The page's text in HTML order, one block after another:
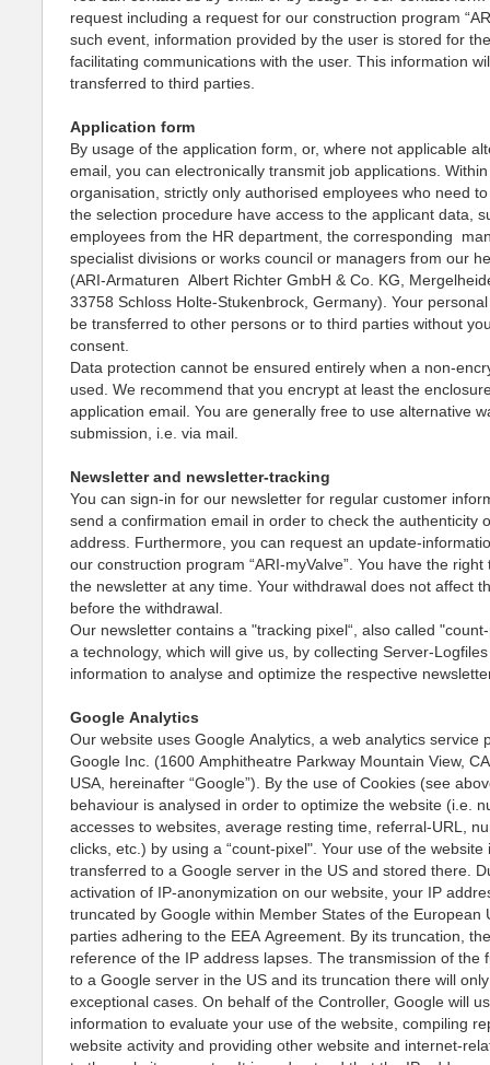
request including a request for our construction program
such event, information provided by the user is stored for
facilitating communications with the user. This information
transferred to third parties.
Application form
By usage of the application form, or, where not applicable
email, you can electronically transmit job applications.
organisation, strictly only authorised employees who need
the selection procedure have access to the applicant data,
employees from the HR department, the corresponding
specialist divisions or works council or managers from our
(ARI-Armaturen Albert Richter GmbH & Co. KG,
33758 Schloss Holte-Stukenbrock, Germany). Your
be transferred to other persons or to third parties without
consent.
Data protection cannot be ensured entirely when a non-
used. We recommend that you encrypt at least the
application email. You are generally free to use alternative
submission, i.e. via mail.
Newsletter and newsletter-tracking
You can sign-in for our newsletter for regular customer
send a confirmation email in order to check the authenticity
address. Furthermore, you can request an update-
our construction program “ARI-myValve”. You have the right
the newsletter at any time. Your withdrawal does not affect
before the withdrawal.
Our newsletter contains a "tracking pixel“, also called
a technology, which will give us, by collecting Server-
information to analyse and optimize the respective
Google Analytics
Our website uses Google Analytics, a web analytics service
Google Inc. (1600 Amphitheatre Parkway Mountain View,
USA, hereinafter “Google”). By the use of Cookies (see
behaviour is analysed in order to optimize the website (i.e.
accesses to websites, average resting time, referral-URL,
clicks, etc.) by using a “count-pixel". Your use of the website
transferred to a Google server in the US and stored there.
activation of IP-anonymization on our website, your IP
truncated by Google within Member States of the European
parties adhering to the EEA Agreement. By its truncation,
reference of the IP address lapses. The transmission of the
to a Google server in the US and its truncation there will
exceptional cases. On behalf of the Controller, Google will
information to evaluate your use of the website, compiling
website activity and providing other website and internet-